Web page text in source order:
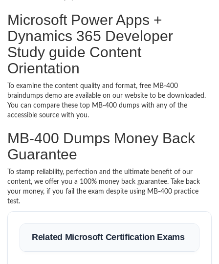
Microsoft Power Apps +
Dynamics 365 Developer
Study guide Content
Orientation
To examine the content quality and format, free MB-400
braindumps demo are available on our website to be downloaded.
You can compare these top MB-400 dumps with any of the
accessible source with you.
MB-400 Dumps Money Back
Guarantee
To stamp reliability, perfection and the ultimate benefit of our
content, we offer you a 100% money back guarantee. Take back
your money, if you fail the exam despite using MB-400 practice
test.
Related Microsoft Certification Exams